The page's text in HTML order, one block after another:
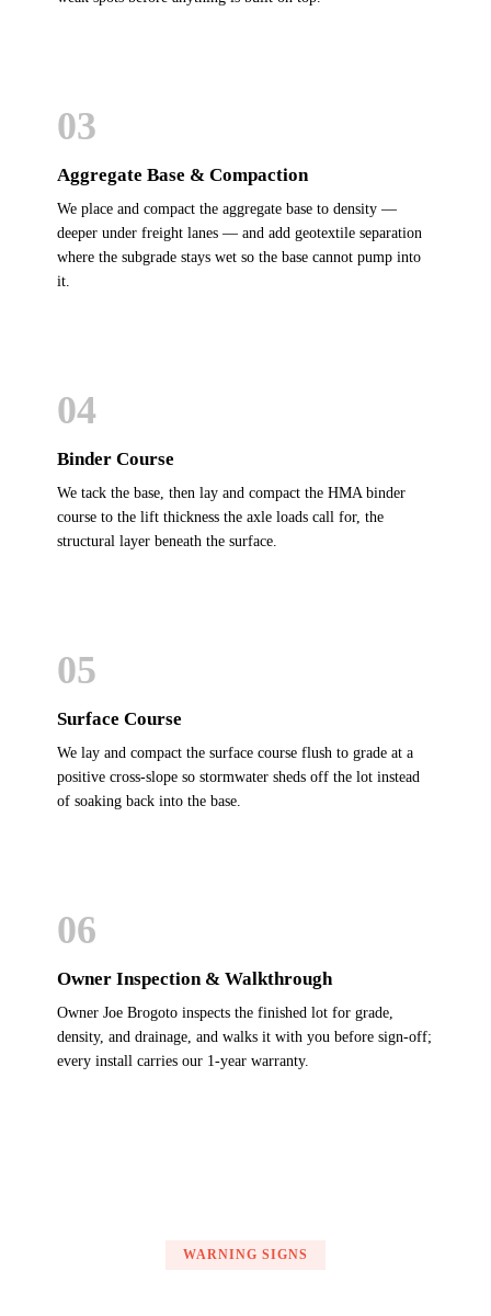
03
Aggregate Base & Compaction
We place and compact the aggregate base to density —
deeper under freight lanes — and add geotextile separation
where the subgrade stays wet so the base cannot pump into
it.
04
Binder Course
We tack the base, then lay and compact the HMA binder
course to the lift thickness the axle loads call for, the
structural layer beneath the surface.
05
Surface Course
We lay and compact the surface course flush to grade at a
positive cross-slope so stormwater sheds off the lot instead
of soaking back into the base.
06
Owner Inspection & Walkthrough
Owner Joe Brogoto inspects the finished lot for grade,
density, and drainage, and walks it with you before sign-off;
every install carries our 1-year warranty.
WARNING SIGNS